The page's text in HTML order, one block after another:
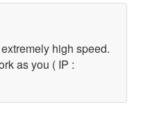
high speed.
as you ( IP :